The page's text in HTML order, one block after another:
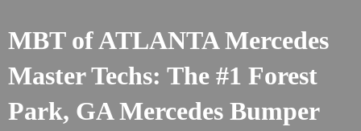
MBT of ATLANTA Mercedes
Master Techs: The #1 Forest
Park, GA Mercedes Bumper